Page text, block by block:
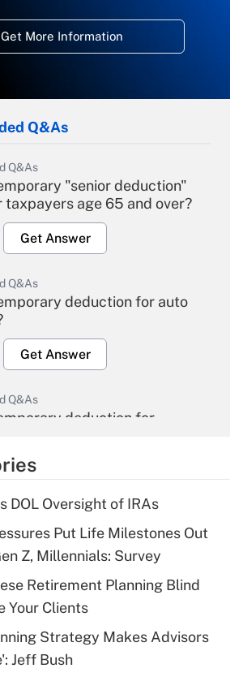
Get More Information
Q&As
Q&As
"senior deduction"
age 65 and over?
Get Answer
Q&As
deduction for auto
Get Answer
Q&As
deduction for
Get Answer
deduction for tip
Get Answer
Q&As
deductible health plan for
HSA?
DOL Oversight of IRAs
Put Life Milestones Out
Z, Millennials: Survey
Retirement Planning Blind
Your Clients
Strategy Makes Advisors
Jeff Bush